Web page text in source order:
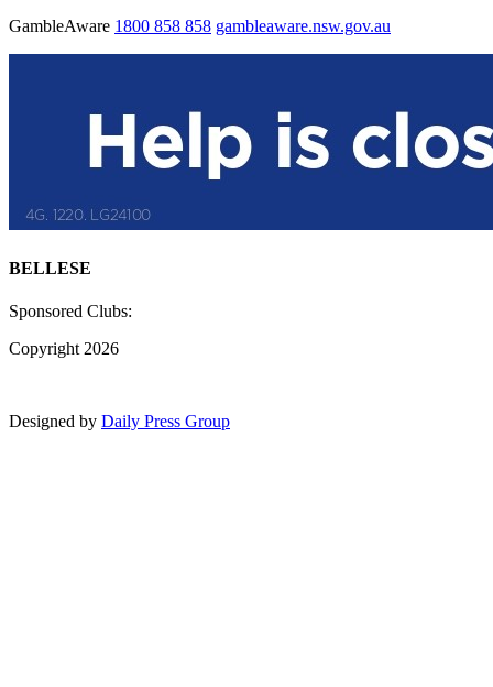
GambleAware 1800 858 858 gambleaware.nsw.gov.au
BELLESE
Sponsored Clubs:
Copyright 2026
Designed by Daily Press Group